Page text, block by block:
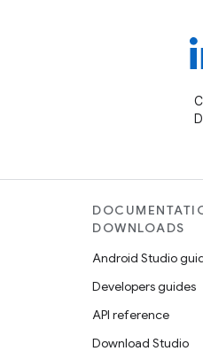
DOWNLOADS
Android Studio
Developers guides
API reference
Download Studio